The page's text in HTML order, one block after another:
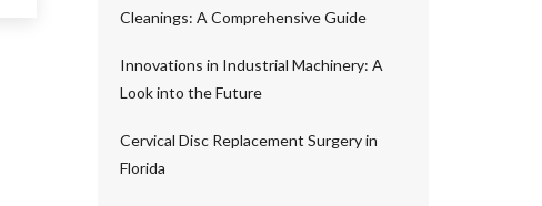
Cleanings: A Comprehensive Guide
Innovations in Industrial Machinery: A
Look into the Future
Cervical Disc Replacement Surgery in
Florida